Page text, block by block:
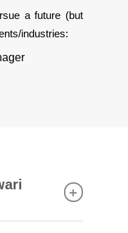
a future (but
industries: